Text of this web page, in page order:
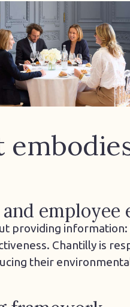
employee
providing
Chantilly is
their